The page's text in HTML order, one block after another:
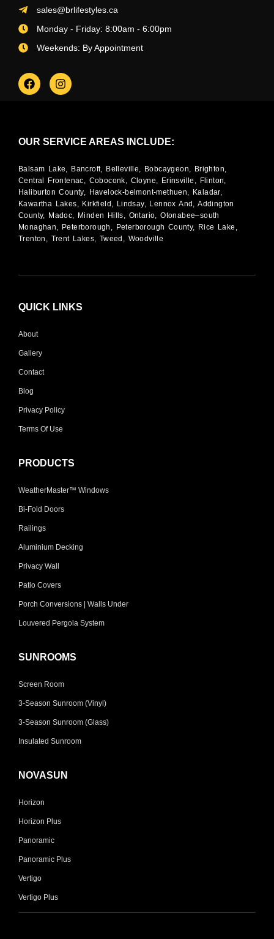
sales@brlifestyles.ca
Monday - Friday: 8:00am - 6:00pm
Weekends: By Appointment
OUR SERVICE AREAS INCLUDE:
Balsam Lake, Bancroft, Belleville, Bobcaygeon, Brighton,
Central Frontenac, Coboconk, Cloyne, Erinsville, Flinton,
Haliburton County, Havelock-belmont-methuen, Kaladar,
Kawartha Lakes, Kirkfield, Lindsay, Lennox And, Addington
County, Madoc, Minden Hills, Ontario, Otonabee–south
Monaghan, Peterborough, Peterborough County, Rice Lake,
Trenton, Trent Lakes, Tweed, Woodville
QUICK LINKS
About
Gallery
Contact
Blog
Privacy Policy
Terms Of Use
PRODUCTS
WeatherMaster™ Windows
Bi-Fold Doors
Railings
Aluminium Decking
Privacy Wall
Patio Covers
Porch Conversions | Walls Under
Louvered Pergola System
SUNROOMS
Screen Room
3-Season Sunroom (Vinyl)
3-Season Sunroom (Glass)
Insulated Sunroom
NOVASUN
Horizon
Horizon Plus
Panoramic
Panoramic Plus
Vertigo
Vertigo Plus